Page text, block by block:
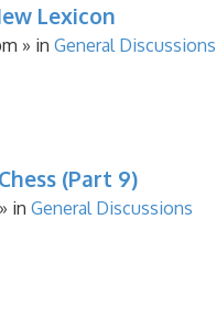
Lexicon
» in General Discussions
(Part 9)
» in General Discussions